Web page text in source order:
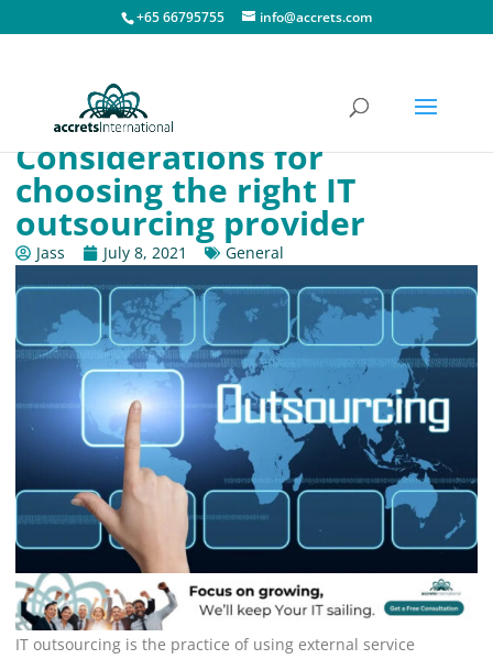
+65 66795755 info@accrets.com
Considerations for
choosing the right IT
outsourcing provider
Jass July 8, 2021 General
IT outsourcing is the practice of using external service